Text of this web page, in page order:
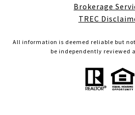
Brokerage
TREC
All information is deemed reliable but
be independently reviewed